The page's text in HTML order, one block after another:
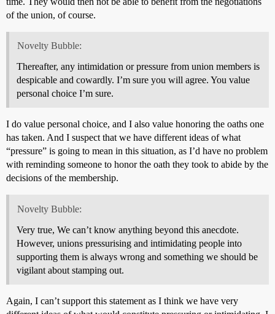
of the union, of course.
Novelty Bubble:
Thereafter, any intimidation or pressure from union members is
despicable and cowardly. I’m sure you will agree. You value
personal choice I’m sure.
I do value personal choice, and I also value honoring the oaths one
has taken. And I suspect that we have different ideas of what
“pressure” is going to mean in this situation, as I’d have no problem
with reminding someone to honor the oath they took to abide by the
decisions of the membership.
Novelty Bubble:
Very true, We can’t know anything beyond this anecdote.
However, unions pressurising and intimidating people into
supporting them is always wrong and something we should be
vigilant about stamping out.
Again, I can’t support this statement as I think we have very